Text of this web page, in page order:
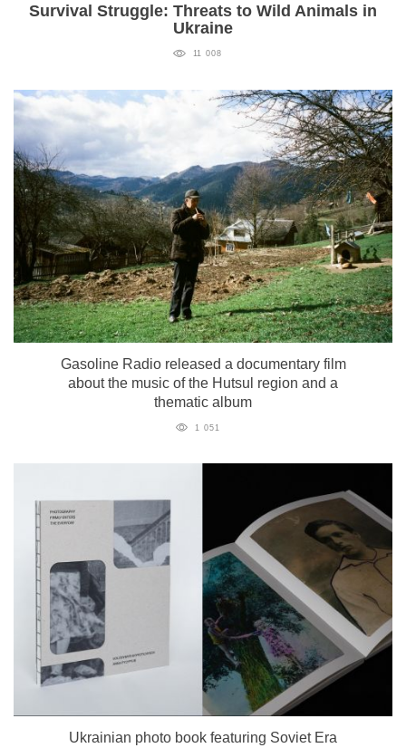
Survival Struggle: Threats to Wild Animals in
Ukraine
11 008
Gasoline Radio released a documentary film
about the music of the Hutsul region and a
thematic album
1 051
Ukrainian photo book featuring Soviet Era